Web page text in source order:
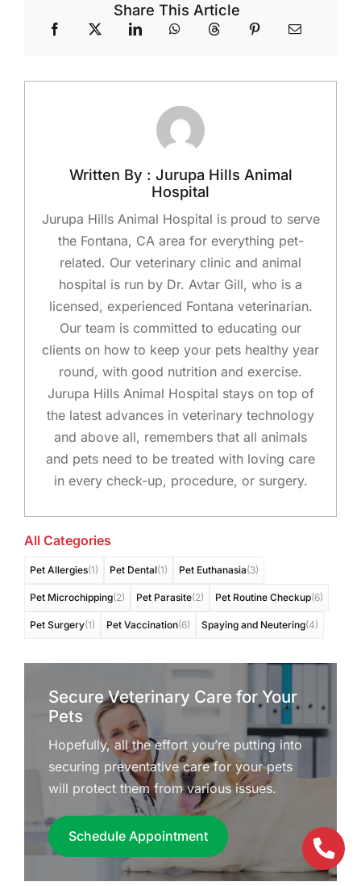
Share This Article
Written By : Jurupa Hills Animal
Hospital
Jurupa Hills Animal Hospital is proud to serve
the Fontana, CA area for everything pet-
related. Our veterinary clinic and animal
hospital is run by Dr. Avtar Gill, who is a
licensed, experienced Fontana veterinarian.
Our team is committed to educating our
clients on how to keep your pets healthy year
round, with good nutrition and exercise.
Jurupa Hills Animal Hospital stays on top of
the latest advances in veterinary technology
and above all, remembers that all animals
and pets need to be treated with loving care
in every check-up, procedure, or surgery.
All Categories
Pet Allergies(1) Pet Dental(1) Pet Euthanasia(3)
Pet Microchipping(2) Pet Parasite(2) Pet Routine Checkup(6)
Pet Surgery(1) Pet Vaccination(6) Spaying and Neutering(4)
Secure Veterinary Care for Your
Pets
Hopefully, all the effort you’re putting into
securing preventative care for your pets
will protect them from various issues.
Schedule Appointment